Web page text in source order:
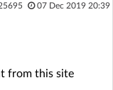
07 Dec 2019 20:39
from this site